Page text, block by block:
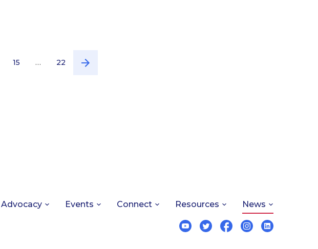
15 … 22
Advocacy Events Connect Resources News